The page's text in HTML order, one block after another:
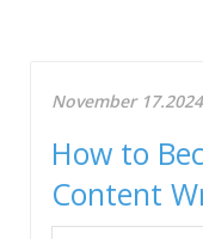
November 17.2024
How to
Content